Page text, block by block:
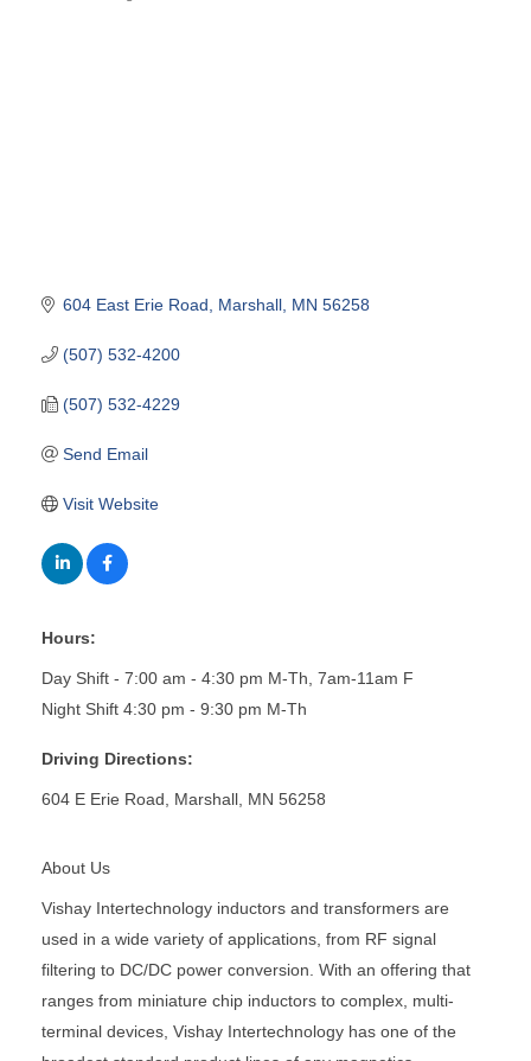
604 East Erie Road Marshall MN 56258
(507) 532-4200
(507) 532-4229
Send Email
Visit Website
Hours:
Day Shift - 7:00 am - 4:30 pm M-Th, 7am-11am F
Night Shift 4:30 pm - 9:30 pm M-Th
Driving Directions:
604 E Erie Road, Marshall, MN 56258
About Us
Vishay Intertechnology inductors and transformers are
used in a wide variety of applications, from RF signal
filtering to DC/DC power conversion. With an offering that
ranges from miniature chip inductors to complex, multi-
terminal devices, Vishay Intertechnology has one of the